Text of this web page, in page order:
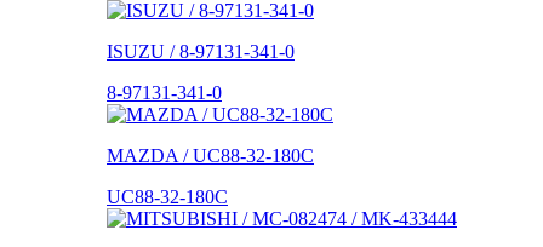
ISUZU / 8-97131-341-0
8-97131-341-0
MAZDA / UC88-32-180C
UC88-32-180C